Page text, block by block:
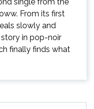
From its first
slowly and
in pop-noir
finally finds what